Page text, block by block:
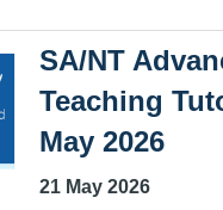
SA/NT
Teaching
May 2026
21 May 2026